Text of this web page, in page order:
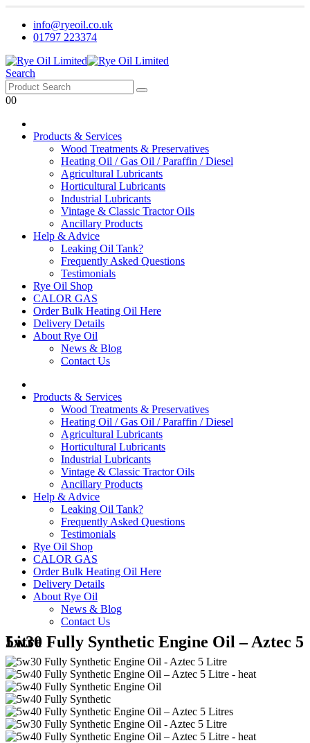
info@ryeoil.co.uk
01797 223374
Search
00
Products & Services
Wood Treatments & Preservatives
Heating Oil / Gas Oil / Paraffin / Diesel
Agricultural Lubricants
Horticultural Lubricants
Industrial Lubricants
Vintage & Classic Tractor Oils
Ancillary Products
Help & Advice
Leaking Oil Tank?
Frequently Asked Questions
Testimonials
Rye Oil Shop
CALOR GAS
Order Bulk Heating Oil Here
Delivery Details
About Rye Oil
News & Blog
Contact Us
Products & Services
Wood Treatments & Preservatives
Heating Oil / Gas Oil / Paraffin / Diesel
Agricultural Lubricants
Horticultural Lubricants
Industrial Lubricants
Vintage & Classic Tractor Oils
Ancillary Products
Help & Advice
Leaking Oil Tank?
Frequently Asked Questions
Testimonials
Rye Oil Shop
CALOR GAS
Order Bulk Heating Oil Here
Delivery Details
About Rye Oil
News & Blog
Contact Us
5w30 Fully Synthetic Engine Oil – Aztec 5 Litre